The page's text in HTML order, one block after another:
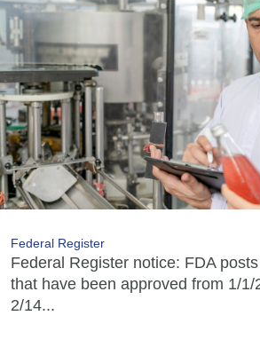
Federal Register
Federal Register notice: FDA
that have been approved from 1/1/
2/14...